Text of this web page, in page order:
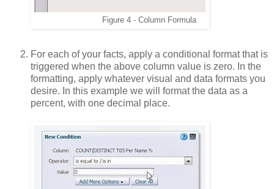
Figure 4 - Column Formula
For each of your facts, apply a conditional format that is
triggered when the above column value is zero. In the
formatting, apply whatever visual and data formats you
desire. In this example we will format the data as a
percent, with one decimal place.